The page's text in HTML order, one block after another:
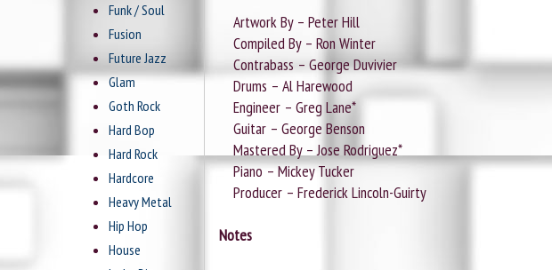
Artwork By – Peter Hill
Compiled By – Ron Winter
Contrabass – George Duvivier
Drums – Al Harewood
Engineer – Greg Lane*
Guitar – George Benson
Mastered By – Jose Rodriguez*
Piano – Mickey Tucker
Producer – Frederick Lincoln-Guirty
Notes
Funk / Soul
Fusion
Future Jazz
Glam
Goth Rock
Hard Bop
Hard Rock
Hardcore
Heavy Metal
Hip Hop
House